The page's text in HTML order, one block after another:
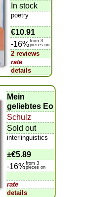
In stock
poetry
€10.91
-16%from 3
pieces on
2 reviews
rate
details
Mein
geliebtes Eo
Schulz
Sold out
interlinguistics
±€5.89
-16%from 3
pieces on
rate
details